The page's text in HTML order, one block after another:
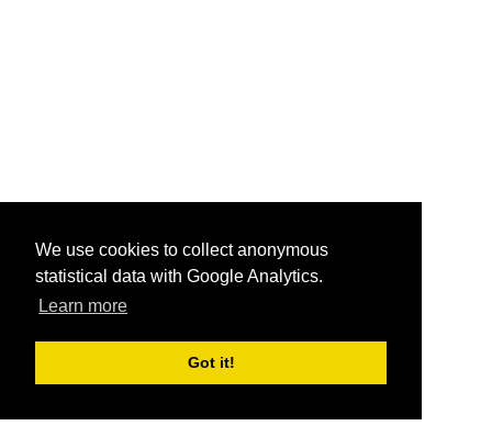
We use cookies to collect anonymous
statistical data with Google Analytics.
Learn more
Got it!